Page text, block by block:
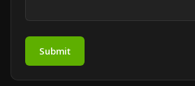
Submit